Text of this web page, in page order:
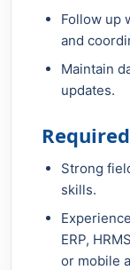
Follow up
and
Maintain
updates.
Strong
skills.
ERP,
or mobile